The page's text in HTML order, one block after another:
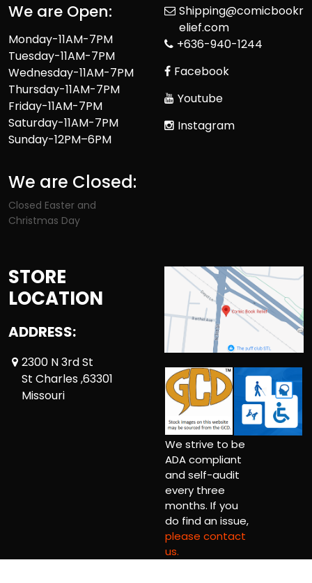
We are Open:
Monday-11AM-7PM
Tuesday-11AM-7PM
Wednesday-11AM-7PM
Thursday-11AM-7PM
Friday-11AM-7PM
Saturday-11AM-7PM
Sunday-12PM–6PM
We are Closed:
Closed Easter and
Christmas Day
Shipping@comicbookr
elief.com
+636-940-1244
Facebook
Youtube
Instagram
STORE
LOCATION
ADDRESS:
2300 N 3rd St
St Charles ,63301
Missouri
We strive to be
ADA compliant
and self-audit
every three
months. If you
do find an issue,
please contact
us.